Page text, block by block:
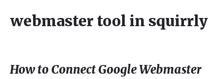
webmaster tool in squirrly
How to Connect Google Webmaster